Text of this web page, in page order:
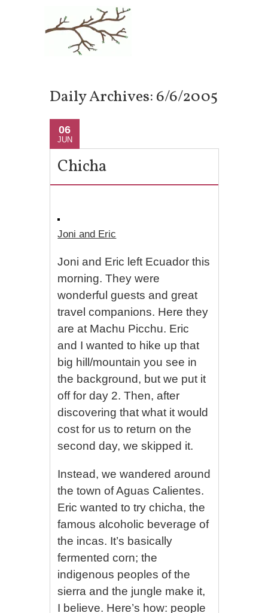
Daily Archives:6/6/2005
06
JUN
Chicha
Joni and Eric
Joni and Eric left Ecuador this
morning. They were
wonderful guests and great
travel companions. Here they
are at Machu Picchu. Eric
and I wanted to hike up that
big hill/mountain you see in
the background, but we put it
off for day 2. Then, after
discovering that what it would
cost for us to return on the
second day, we skipped it.
Instead, we wandered around
the town of Aguas Calientes.
Eric wanted to try chicha, the
famous alcoholic beverage of
the incas. It’s basically
fermented corn; the
indigenous peoples of the
sierra and the jungle make it,
I believe. Here’s how: people